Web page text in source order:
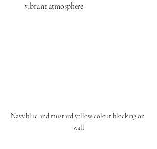
vibrant atmosphere.
Navy blue and mustard yellow colour blocking on
wall